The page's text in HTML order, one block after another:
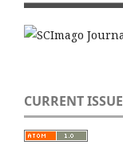
CURRENT ISSUE